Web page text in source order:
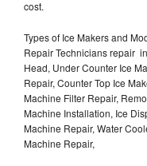
cost.
Types of Ice Makers and
Repair Technicians repair
Head, Under Counter Ice
Repair, Counter Top Ice
Machine Filter Repair,
Machine Installation, Ice
Machine Repair, Water
Machine Repair,